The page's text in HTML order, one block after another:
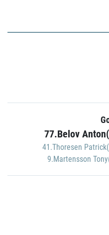
77.Belov
41.Thoresen
9.Martensson